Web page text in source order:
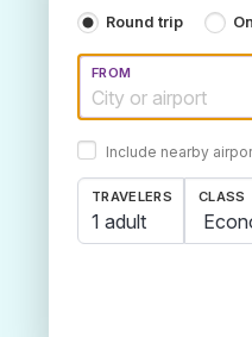
Round trip
FROM
Include nearby
TRAVELERS
1 adult
CLASS